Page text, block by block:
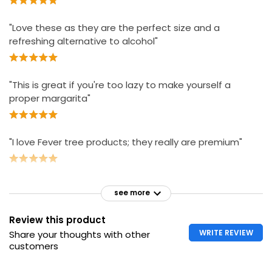
"Love these as they are the perfect size and a
refreshing alternative to alcohol"
"This is great if you're too lazy to make yourself a
proper margarita"
"I love Fever tree products; they really are premium"
see more
Review this product
Share your thoughts with other
customers
WRITE REVIEW